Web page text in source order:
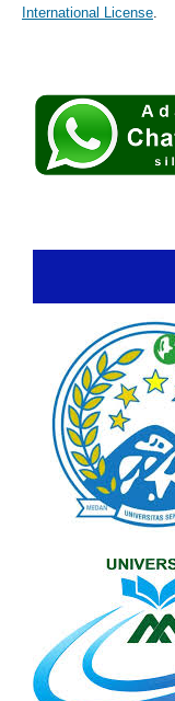
International License.